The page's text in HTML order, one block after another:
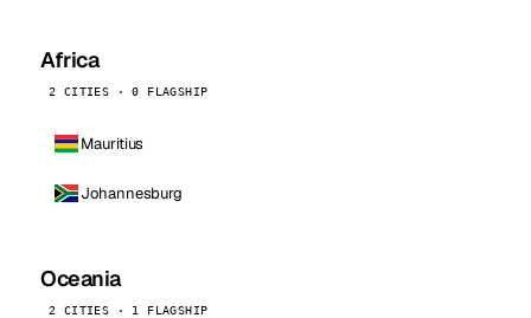
Africa
2 CITIES · 0 FLAGSHIP
Mauritius
Johannesburg
Oceania
2 CITIES · 1 FLAGSHIP